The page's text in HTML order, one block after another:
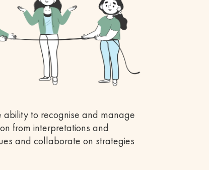
to recognise and manage
from interpretations and
and collaborate on strategies